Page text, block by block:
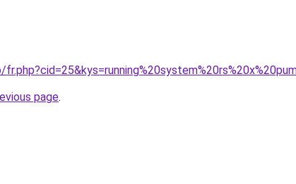
page.